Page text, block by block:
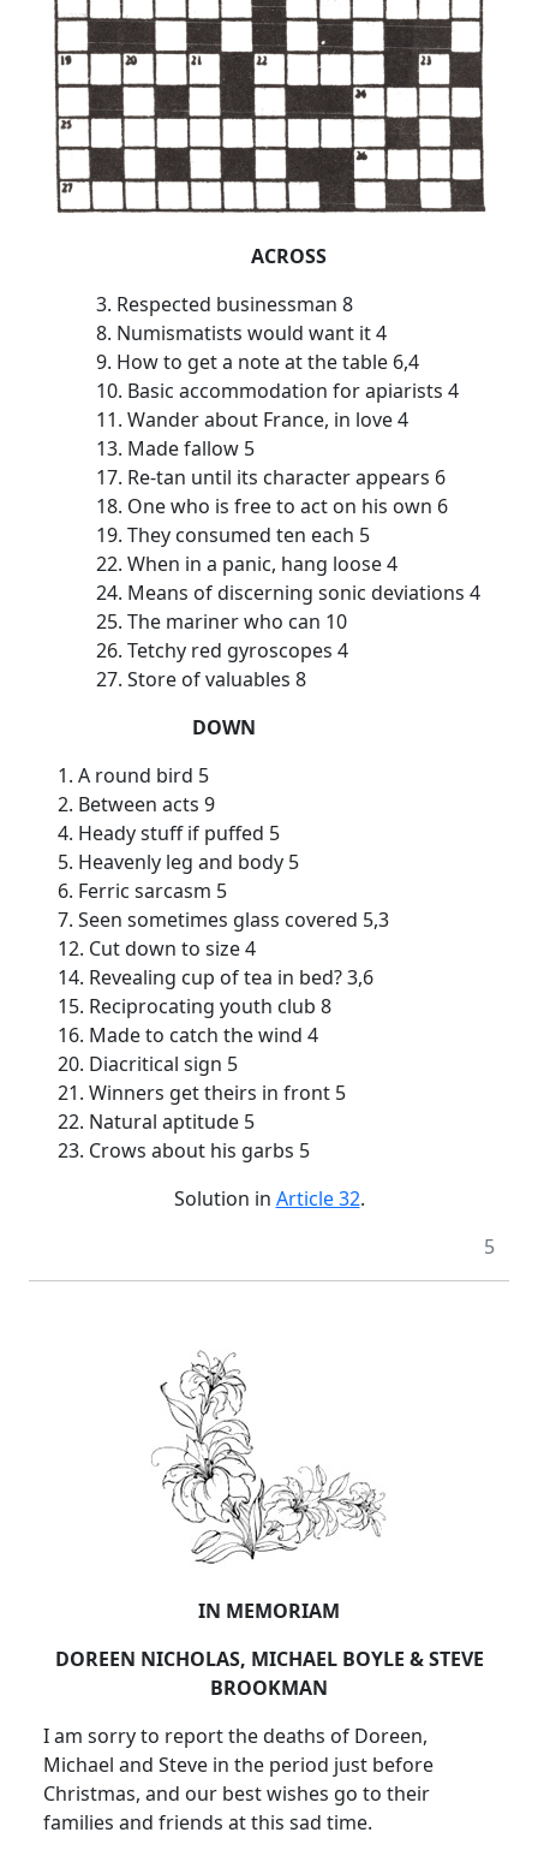
ACROSS
3. Respected businessman 8
8. Numismatists would want it 4
9. How to get a note at the table 6,4
10. Basic accommodation for apiarists 4
11. Wander about France, in love 4
13. Made fallow 5
17. Re-tan until its character appears 6
18. One who is free to act on his own 6
19. They consumed ten each 5
22. When in a panic, hang loose 4
24. Means of discerning sonic deviations 4
25. The mariner who can 10
26. Tetchy red gyroscopes 4
27. Store of valuables 8
DOWN
1. A round bird 5
2. Between acts 9
4. Heady stuff if puffed 5
5. Heavenly leg and body 5
6. Ferric sarcasm 5
7. Seen sometimes glass covered 5,3
12. Cut down to size 4
14. Revealing cup of tea in bed? 3,6
15. Reciprocating youth club 8
16. Made to catch the wind 4
20. Diacritical sign 5
21. Winners get theirs in front 5
22. Natural aptitude 5
23. Crows about his garbs 5
Solution in Article 32.
5
IN MEMORIAM
DOREEN NICHOLAS, MICHAEL BOYLE & STEVE
BROOKMAN
I am sorry to report the deaths of Doreen,
Michael and Steve in the period just before
Christmas, and our best wishes go to their
families and friends at this sad time.